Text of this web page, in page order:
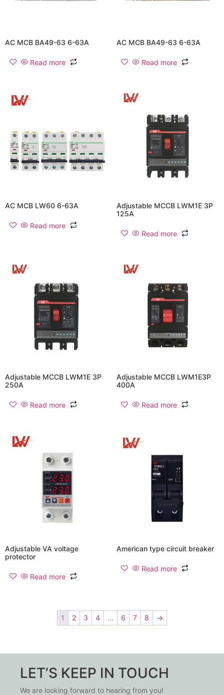
AC MCB BA49-63 6-63A
Read more
AC MCB BA49-63 6-63A
Read more
AC MCB LW60 6-63A
Read more
Adjustable MCCB LWM1E 3P
125A
Read more
Adjustable MCCB LWM1E 3P
250A
Read more
Adjustable MCCB LWM1E3P
400A
Read more
Adjustable VA voltage
protector
Read more
American type circuit breaker
Read more
1 2 3 4 … 6 7 8 →
LET’S KEEP IN TOUCH
We are looking forward to hearing from you!